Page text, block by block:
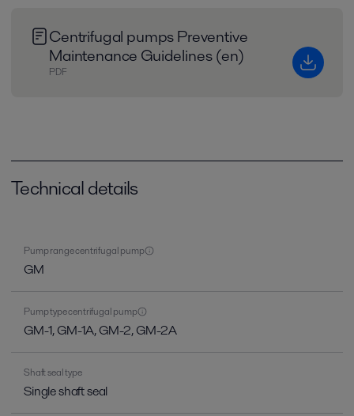
Centrifugal pumps Preventive
Maintenance Guidelines (en)
PDF
Technical details
Pump range centrifugal pump
GM
Pump type centrifugal pump
GM-1, GM-1A, GM-2, GM-2A
Shaft seal type
Single shaft seal